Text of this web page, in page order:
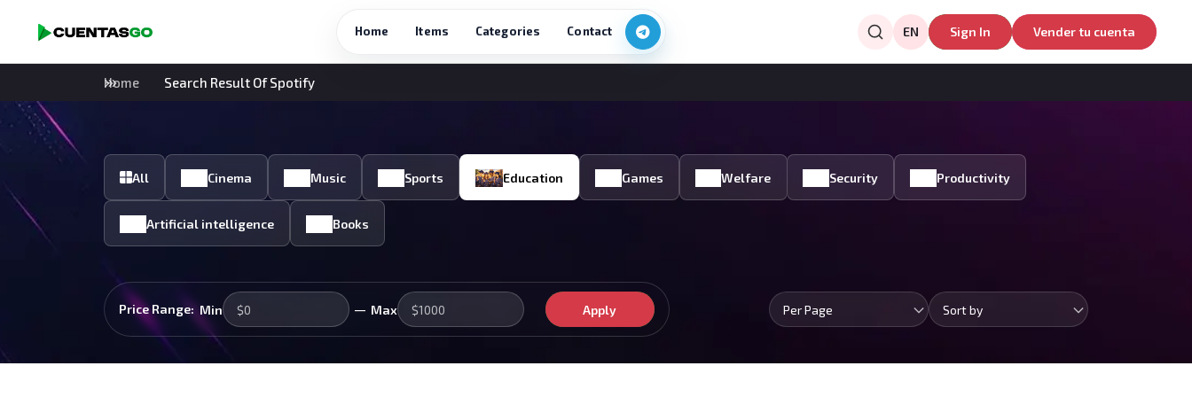
Home Items Categories Contact EN Sign In Vender tu cuenta
Home Search Result Of Spotify
All Cinema Music Sports Education Games Welfare Security Productivity
Artificial intelligence Books
Price Range: Min — Max Apply Per Page Sort by